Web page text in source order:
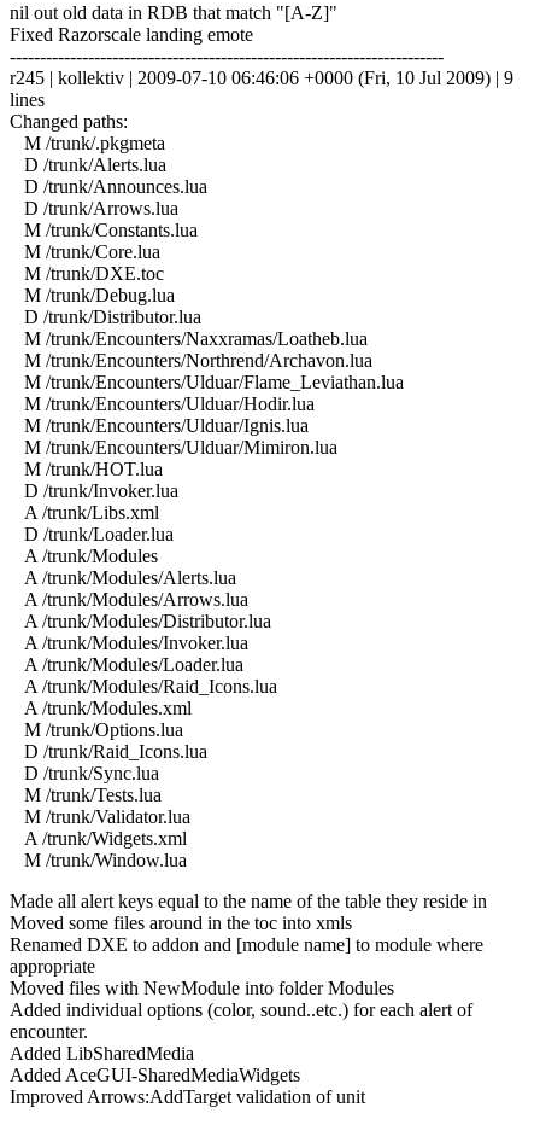
nil out old data in RDB that match "[A-Z]"
Fixed Razorscale landing emote
------------------------------------------------------------------------
r245 | kollektiv | 2009-07-10 06:46:06 +0000 (Fri, 10 Jul 2009) | 9
lines
Changed paths:
M /trunk/.pkgmeta
D /trunk/Alerts.lua
D /trunk/Announces.lua
D /trunk/Arrows.lua
M /trunk/Constants.lua
M /trunk/Core.lua
M /trunk/DXE.toc
M /trunk/Debug.lua
D /trunk/Distributor.lua
M /trunk/Encounters/Naxxramas/Loatheb.lua
M /trunk/Encounters/Northrend/Archavon.lua
M /trunk/Encounters/Ulduar/Flame_Leviathan.lua
M /trunk/Encounters/Ulduar/Hodir.lua
M /trunk/Encounters/Ulduar/Ignis.lua
M /trunk/Encounters/Ulduar/Mimiron.lua
M /trunk/HOT.lua
D /trunk/Invoker.lua
A /trunk/Libs.xml
D /trunk/Loader.lua
A /trunk/Modules
A /trunk/Modules/Alerts.lua
A /trunk/Modules/Arrows.lua
A /trunk/Modules/Distributor.lua
A /trunk/Modules/Invoker.lua
A /trunk/Modules/Loader.lua
A /trunk/Modules/Raid_Icons.lua
A /trunk/Modules.xml
M /trunk/Options.lua
D /trunk/Raid_Icons.lua
D /trunk/Sync.lua
M /trunk/Tests.lua
M /trunk/Validator.lua
A /trunk/Widgets.xml
M /trunk/Window.lua
Made all alert keys equal to the name of the table they reside in
Moved some files around in the toc into xmls
Renamed DXE to addon and [module name] to module where
appropriate
Moved files with NewModule into folder Modules
Added individual options (color, sound..etc.) for each alert of
encounter.
Added LibSharedMedia
Added AceGUI-SharedMediaWidgets
Improved Arrows:AddTarget validation of unit